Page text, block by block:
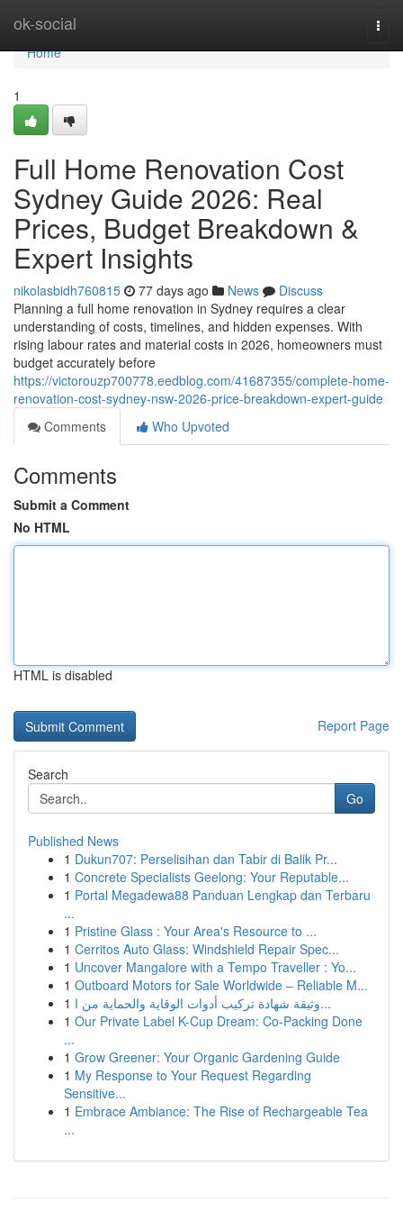
ok-social
Home
Home
1
Full Home Renovation Cost
Sydney Guide 2026: Real
Prices, Budget Breakdown &
Expert Insights
nikolasbidh760815 77 days ago News
Discuss
Planning a full home renovation in Sydney requires a clear
understanding of costs, timelines, and hidden expenses. With
rising labour rates and material costs in 2026, homeowners must
budget accurately before
https://victorouzp700778.eedblog.com/41687355/complete-home-
renovation-cost-sydney-nsw-2026-price-breakdown-expert-guide
Comments
Who Upvoted
Comments
Submit a Comment
No HTML
HTML is disabled
Report Page
Search
Go
Published News
1 Dukun707: Perselisihan dan Tabir di Balik Pr...
1 Concrete Specialists Geelong: Your Reputable...
1 Portal Megadewa88 Panduan Lengkap dan Terbaru
...
1 Pristine Glass : Your Area's Resource to ...
1 Cerritos Auto Glass: Windshield Repair Spec...
1 Uncover Mangalore with a Tempo Traveller : Yo...
1 Outboard Motors for Sale Worldwide – Reliable M...
1
وثيقة شهادة تركيب أدوات الوقاية والحماية من ا...
1 Our Private Label K-Cup Dream: Co-Packing Done
...
1 Grow Greener: Your Organic Gardening Guide
1 My Response to Your Request Regarding
Sensitive...
1 Embrace Ambiance: The Rise of Rechargeable Tea
...